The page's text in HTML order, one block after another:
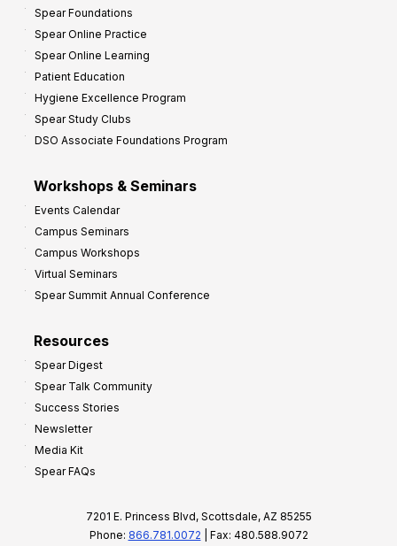
Spear Foundations
Spear Online Practice
Spear Online Learning
Patient Education
Hygiene Excellence Program
Spear Study Clubs
DSO Associate Foundations Program
Workshops & Seminars
Events Calendar
Campus Seminars
Campus Workshops
Virtual Seminars
Spear Summit Annual Conference
Resources
Spear Digest
Spear Talk Community
Success Stories
Newsletter
Media Kit
Spear FAQs
7201 E. Princess Blvd, Scottsdale, AZ 85255
Phone: 866.781.0072 | Fax: 480.588.9072